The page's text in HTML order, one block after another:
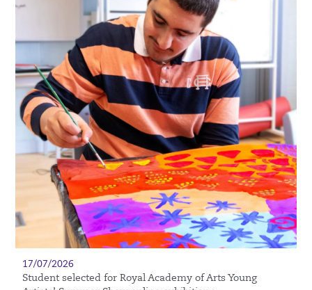
17/07/2026
Student selected for Royal Academy of Arts Young